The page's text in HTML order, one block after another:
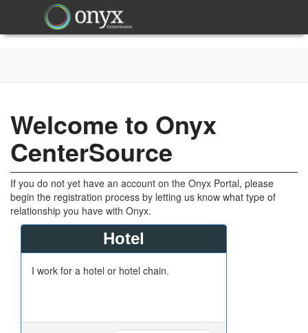
Welcome to Onyx
CenterSource
If you do not yet have an account on the Onyx Portal, please
begin the registration process by letting us know what type of
relationship you have with Onyx.
Hotel
I work for a hotel or hotel chain.